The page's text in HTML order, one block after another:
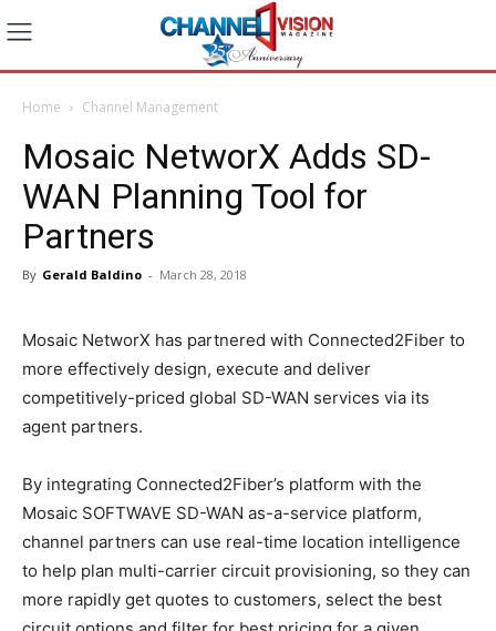
Home Channel Management
Mosaic NetworX Adds SD-
WAN Planning Tool for
Partners
By Gerald Baldino - March 28, 2018
Mosaic NetworX has partnered with Connected2Fiber to
more effectively design, execute and deliver
competitively-priced global SD-WAN services via its
agent partners.
By integrating Connected2Fiber’s platform with the
Mosaic SOFTWAVE SD-WAN as-a-service platform,
channel partners can use real-time location intelligence
to help plan multi-carrier circuit provisioning, so they can
more rapidly get quotes to customers, select the best